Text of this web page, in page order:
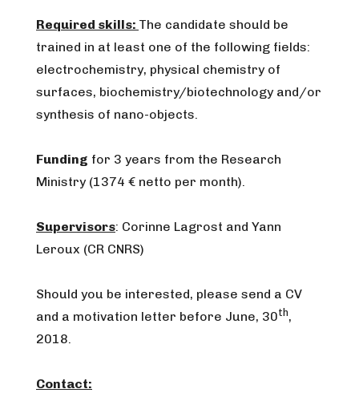
Required skills: The candidate should be
trained in at least one of the following fields:
electrochemistry, physical chemistry of
surfaces, biochemistry/biotechnology and/or
synthesis of nano-objects.
Funding for 3 years from the Research
Ministry (1374 € netto per month).
Supervisors: Corinne Lagrost and Yann
Leroux (CR CNRS)
Should you be interested, please send a CV
and a motivation letter before June, 30th,
2018.
Contact: